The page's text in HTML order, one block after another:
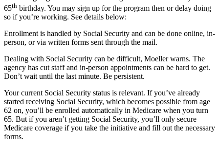
65th birthday. You may sign up for the program then or delay doing
so if you’re working. See details below:
Enrollment is handled by Social Security and can be done online, in-
person, or via written forms sent through the mail.
Dealing with Social Security can be difficult, Moeller warns. The
agency has cut staff and in-person appointments can be hard to get.
Don’t wait until the last minute. Be persistent.
Your current Social Security status is relevant. If you’ve already
started receiving Social Security, which becomes possible from age
62 on, you’ll be enrolled automatically in Medicare when you turn
65. But if you aren’t getting Social Security, you’ll only secure
Medicare coverage if you take the initiative and fill out the necessary
forms.